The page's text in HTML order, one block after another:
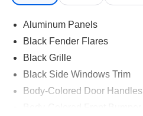
Aluminum Panels
Black Fender Flares
Black Grille
Black Side Windows Trim
Body-Colored Door Handles